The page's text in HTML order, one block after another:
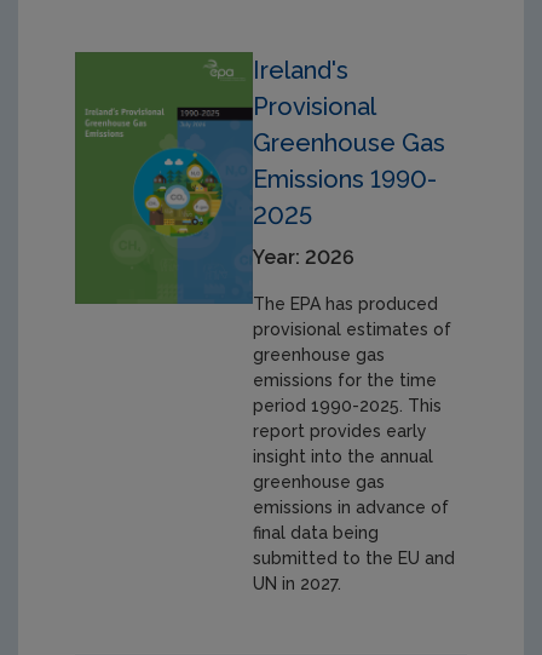
Ireland's
Provisional
Greenhouse Gas
Emissions 1990-
2025
Year: 2026
The EPA has produced
provisional estimates of
greenhouse gas
emissions for the time
period 1990-2025. This
report provides early
insight into the annual
greenhouse gas
emissions in advance of
final data being
submitted to the EU and
UN in 2027.